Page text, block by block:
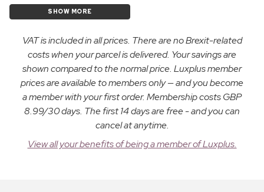
SHOW MORE
VAT is included in all prices. There are no Brexit-related
costs when your parcel is delivered. Your savings are
shown compared to the normal price. Luxplus member
prices are available to members only — and you become
a member with your first order. Membership costs GBP
8.99/30 days. The first 14 days are free - and you can
cancel at anytime.
View all your benefits of being a member of Luxplus.